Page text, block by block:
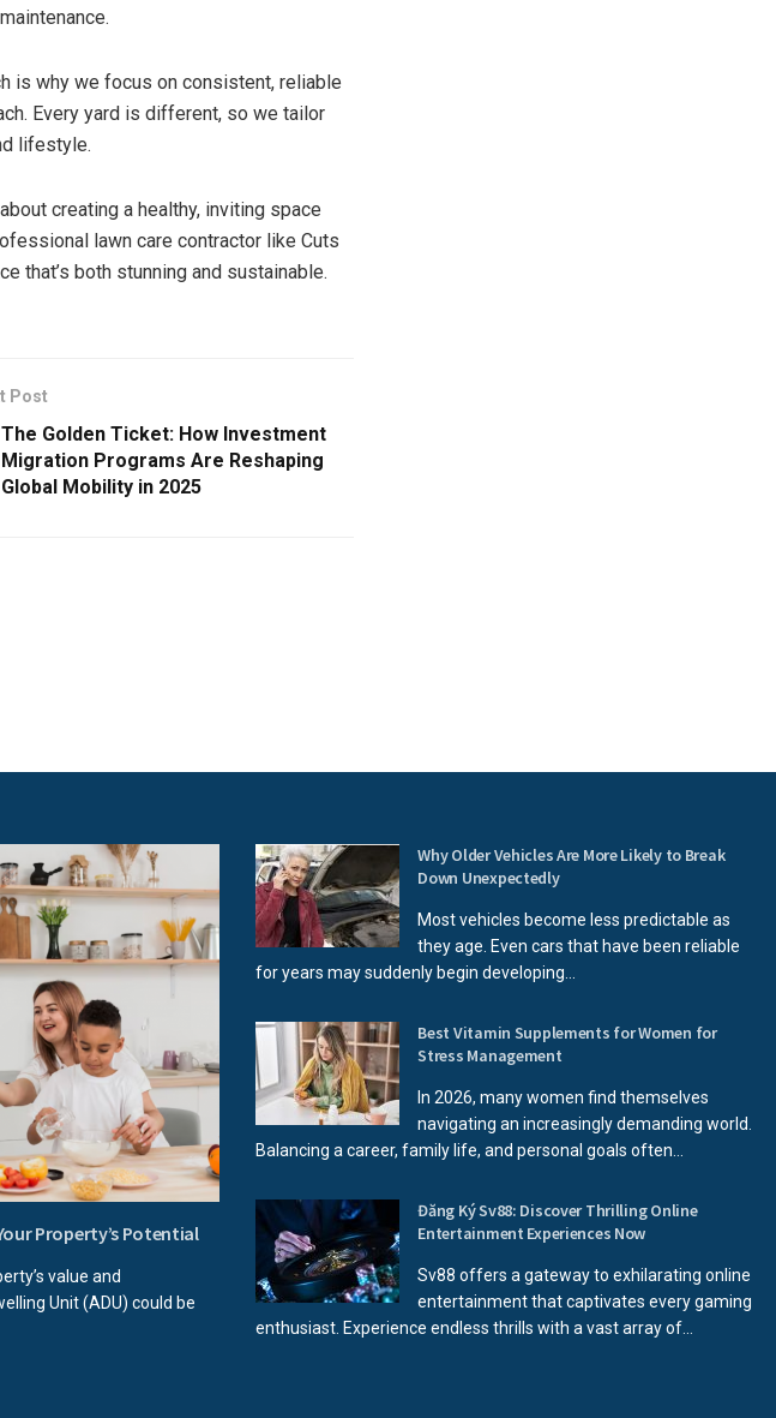
is why we focus on consistent, reliable
Every yard is different, so we tailor
lifestyle.
creating a healthy, inviting space
lawn care contractor like Cuts
that’s both stunning and sustainable.
Post
The Golden Ticket: How Investment
Migration Programs Are Reshaping
Global Mobility in 2025
Property’s Potential
value and
Unit (ADU) could be
Why Older Vehicles Are More Likely to Break
Down Unexpectedly
Most vehicles become less predictable as
they age. Even cars that have been reliable
for years may suddenly begin developing...
Best Vitamin Supplements for Women for
Stress Management
In 2026, many women find themselves
navigating an increasingly demanding world.
Balancing a career, family life, and personal goals often...
Đăng Ký Sv88: Discover Thrilling Online
Entertainment Experiences Now
Sv88 offers a gateway to exhilarating online
entertainment that captivates every gaming
enthusiast. Experience endless thrills with a vast array of...